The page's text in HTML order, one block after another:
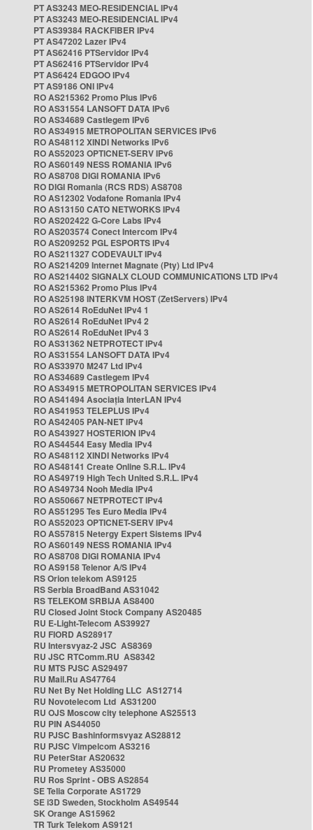
PT AS3243 MEO-RESIDENCIAL IPv4
PT AS3243 MEO-RESIDENCIAL IPv4
PT AS39384 RACKFIBER IPv4
PT AS47202 Lazer IPv4
PT AS62416 PTServidor IPv4
PT AS62416 PTServidor IPv4
PT AS6424 EDGOO IPv4
PT AS9186 ONI IPv4
RO AS215362 Promo Plus IPv6
RO AS31554 LANSOFT DATA IPv6
RO AS34689 Castlegem IPv6
RO AS34915 METROPOLITAN SERVICES IPv6
RO AS48112 XINDI Networks IPv6
RO AS52023 OPTICNET-SERV IPv6
RO AS60149 NESS ROMANIA IPv6
RO AS8708 DIGI ROMANIA IPv6
RO DIGI Romania (RCS RDS) AS8708
RO AS12302 Vodafone Romania IPv4
RO AS13150 CATO NETWORKS IPv4
RO AS202422 G-Core Labs IPv4
RO AS203574 Conect Intercom IPv4
RO AS209252 PGL ESPORTS IPv4
RO AS211327 CODEVAULT IPv4
RO AS214209 Internet Magnate (Pty) Ltd IPv4
RO AS214402 SIGNALX CLOUD COMMUNICATIONS LTD IPv4
RO AS215362 Promo Plus IPv4
RO AS25198 INTERKVM HOST (ZetServers) IPv4
RO AS2614 RoEduNet IPv4 1
RO AS2614 RoEduNet IPv4 2
RO AS2614 RoEduNet IPv4 3
RO AS31362 NETPROTECT IPv4
RO AS31554 LANSOFT DATA IPv4
RO AS33970 M247 Ltd IPv4
RO AS34689 Castlegem IPv4
RO AS34915 METROPOLITAN SERVICES IPv4
RO AS41494 Asociația InterLAN IPv4
RO AS41953 TELEPLUS IPv4
RO AS42405 PAN-NET IPv4
RO AS43927 HOSTERION IPv4
RO AS44544 Easy Media IPv4
RO AS48112 XINDI Networks IPv4
RO AS48141 Create Online S.R.L. IPv4
RO AS49719 High Tech United S.R.L. IPv4
RO AS49734 Nooh Media IPv4
RO AS50667 NETPROTECT IPv4
RO AS51295 Tes Euro Media IPv4
RO AS52023 OPTICNET-SERV IPv4
RO AS57815 Netergy Expert Sistems IPv4
RO AS60149 NESS ROMANIA IPv4
RO AS8708 DIGI ROMANIA IPv4
RO AS9158 Telenor A/S IPv4
RS Orion telekom AS9125
RS Serbia BroadBand AS31042
RS TELEKOM SRBIJA AS8400
RU Closed Joint Stock Company AS20485
RU E-Light-Telecom AS39927
RU FIORD AS28917
RU Intersvyaz-2 JSC AS8369
RU JSC RTComm.RU AS8342
RU MTS PJSC AS29497
RU Mail.Ru AS47764
RU Net By Net Holding LLC AS12714
RU Novotelecom Ltd AS31200
RU OJS Moscow city telephone AS25513
RU PIN AS44050
RU PJSC Bashinformsvyaz AS28812
RU PJSC Vimpelcom AS3216
RU PeterStar AS20632
RU Prometey AS35000
RU Ros Sprint - OBS AS2854
SE Telia Corporate AS1729
SE i3D Sweden, Stockholm AS49544
SK Orange AS15962
TR Turk Telekom AS9121